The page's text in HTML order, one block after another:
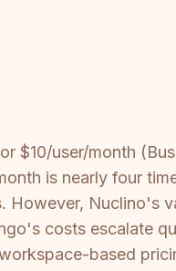
$10/user/month
is nearly four
Nuclino's
costs escalate
based